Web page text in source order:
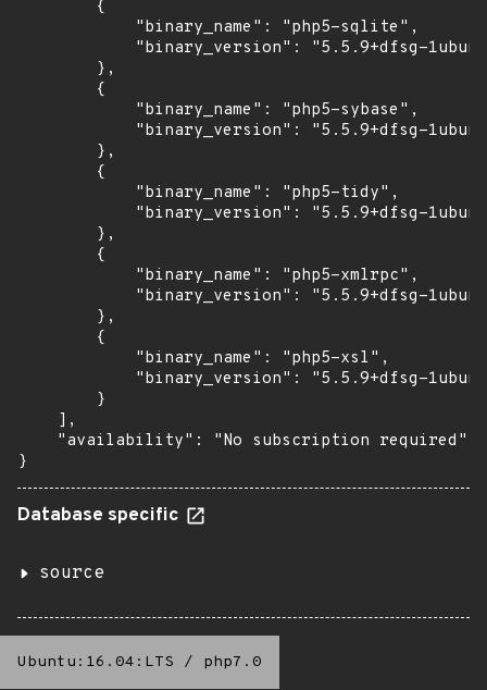
        {
            "binary_name": "php5-sqlite",
"binary_version": "5.5.9+dfsg-
        },
        {
            "binary_name": "php5-sybase",
"binary_version": "5.5.9+dfsg-
        },
        {
            "binary_name": "php5-tidy",
"binary_version": "5.5.9+dfsg-
        },
        {
            "binary_name": "php5-xmlrpc",
"binary_version": "5.5.9+dfsg-
        },
        {
            "binary_name": "php5-xsl",
"binary_version": "5.5.9+dfsg-
        }
    ],
    "availability": "No subscription required"
}
Database specific
source
Ubuntu:16.04:LTS / php7.0